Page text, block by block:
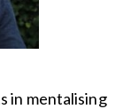
in mentalising